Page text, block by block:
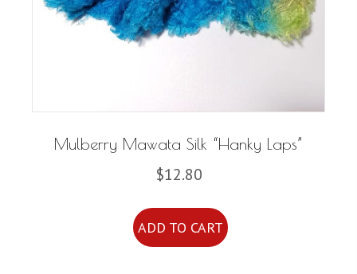
Mulberry Mawata Silk “Hanky Laps”
$12.80
ADD TO CART